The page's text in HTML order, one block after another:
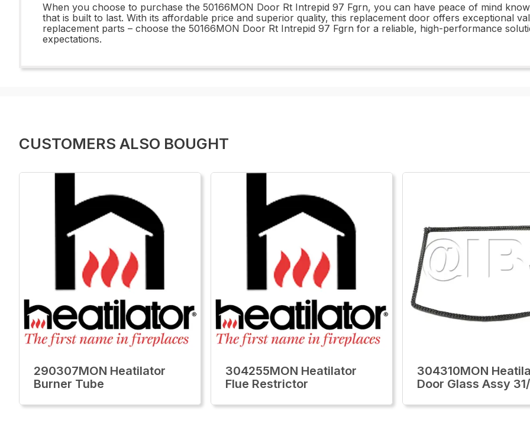
When you choose to purchase the 50166MON Door Rt Intrepid 97 Fgrn, you can have peace of mind
that is built to last. With its affordable price and superior quality, this replacement door offers exceptional
replacement parts – choose the 50166MON Door Rt Intrepid 97 Fgrn for a reliable, high-performance
expectations.
CUSTOMERS ALSO BOUGHT
290307MON Heatilator
Burner Tube
304255MON Heatilator
Flue Restrictor
304310MON
Door Glass Assy